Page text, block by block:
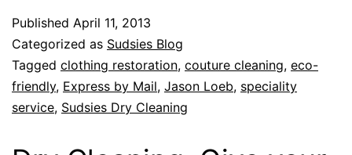
Published April 11, 2013
Categorized as Sudsies Blog
Tagged clothing restoration, couture cleaning, eco-
friendly, Express by Mail, Jason Loeb, speciality
service, Sudsies Dry Cleaning